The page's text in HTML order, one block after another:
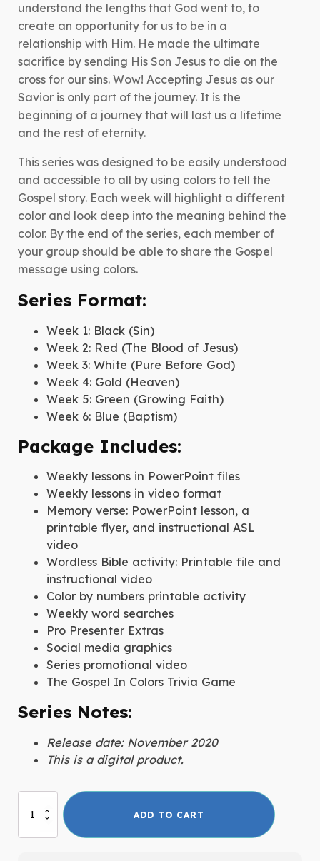
understand the lengths that God went to, to
create an opportunity for us to be in a
relationship with Him. He made the ultimate
sacrifice by sending His Son Jesus to die on the
cross for our sins. Wow! Accepting Jesus as our
Savior is only part of the journey. It is the
beginning of a journey that will last us a lifetime
and the rest of eternity.
This series was designed to be easily understood
and accessible to all by using colors to tell the
Gospel story. Each week will highlight a different
color and look deep into the meaning behind the
color. By the end of the series, each member of
your group should be able to share the Gospel
message using colors.
Series Format:
Week 1: Black (Sin)
Week 2: Red (The Blood of Jesus)
Week 3: White (Pure Before God)
Week 4: Gold (Heaven)
Week 5: Green (Growing Faith)
Week 6: Blue (Baptism)
Package Includes:
Weekly lessons in PowerPoint files
Weekly lessons in video format
Memory verse: PowerPoint lesson, a
printable flyer, and instructional ASL
video
Wordless Bible activity: Printable file and
instructional video
Color by numbers printable activity
Weekly word searches
Pro Presenter Extras
Social media graphics
Series promotional video
The Gospel In Colors Trivia Game
Series Notes:
Release date: November 2020
This is a digital product.
Gospel
In
ADD TO CART